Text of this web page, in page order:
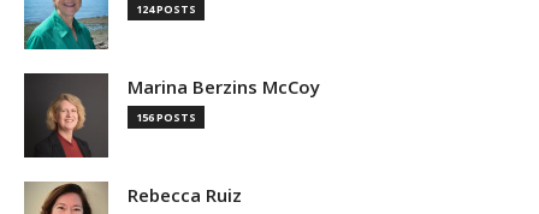
124 POSTS
Marina Berzins McCoy
156 POSTS
Rebecca Ruiz